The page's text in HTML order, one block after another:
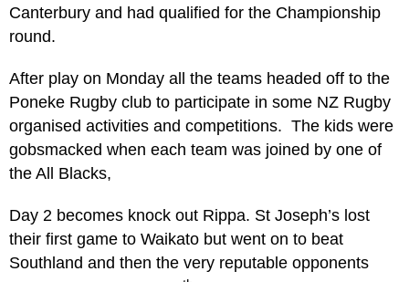
Canterbury and had qualified for the Championship
round.
After play on Monday all the teams headed off to the
Poneke Rugby club to participate in some NZ Rugby
organised activities and competitions. The kids were
gobsmacked when each team was joined by one of
the All Blacks,
Day 2 becomes knock out Rippa. St Joseph’s lost
their first game to Waikato but went on to beat
Southland and then the very reputable opponents